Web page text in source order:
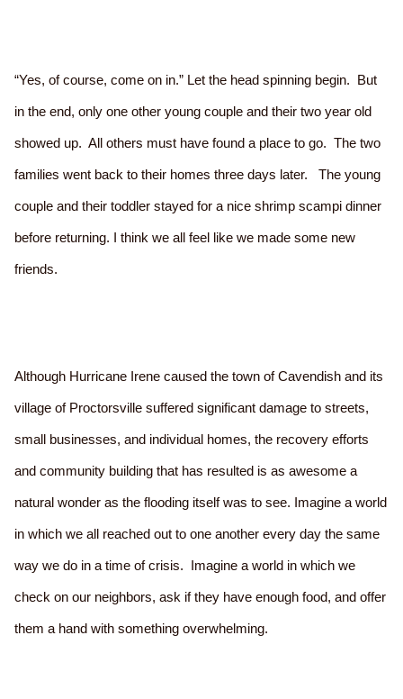
“Yes, of course, come on in.” Let the head spinning begin. But
in the end, only one other young couple and their two year old
showed up. All others must have found a place to go. The two
families went back to their homes three days later. The young
couple and their toddler stayed for a nice shrimp scampi dinner
before returning. I think we all feel like we made some new
friends.
Although Hurricane Irene caused the town of Cavendish and its
village of Proctorsville suffered significant damage to streets,
small businesses, and individual homes, the recovery efforts
and community building that has resulted is as awesome a
natural wonder as the flooding itself was to see. Imagine a world
in which we all reached out to one another every day the same
way we do in a time of crisis. Imagine a world in which we
check on our neighbors, ask if they have enough food, and offer
them a hand with something overwhelming.